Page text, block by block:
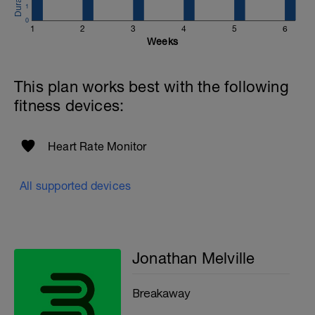
Website:
https://www.breakawaycoachingandanalytics.com/
along the way).
1 2 3 4 5 6
0
1
Weeks
This plan works best with the following
fitness devices:
Heart Rate Monitor
All supported devices
Jonathan Melville
Breakaway